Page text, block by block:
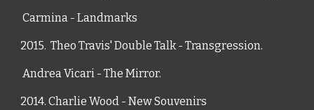
Carmina - Landmarks
2015.  Theo Travis' Double Talk - Transgression.
Andrea Vicari - The Mirror.
2014. Charlie Wood - New Souvenirs